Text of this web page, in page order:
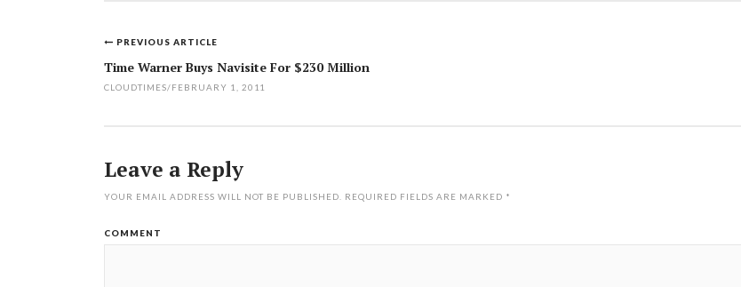
Post
navigation
PREVIOUS ARTICLE
Time Warner Buys Navisite For $230 Million
CLOUDTIMES/FEBRUARY 1, 2011
Leave a Reply
YOUR EMAIL ADDRESS WILL NOT BE PUBLISHED. REQUIRED FIELDS ARE MARKED *
COMMENT